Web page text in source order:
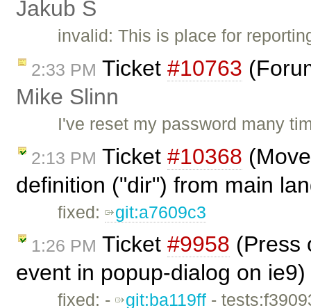
Jakub Ś
invalid: This is place for
2:33 PM Ticket #10763
Mike Slinn
I've reset my password many
2:13 PM Ticket #10368
definition ("dir") from main
fixed: git:a7609c3
1:26 PM Ticket #9958 (Press
event in popup-dialog on
fixed: - git:ba119ff -